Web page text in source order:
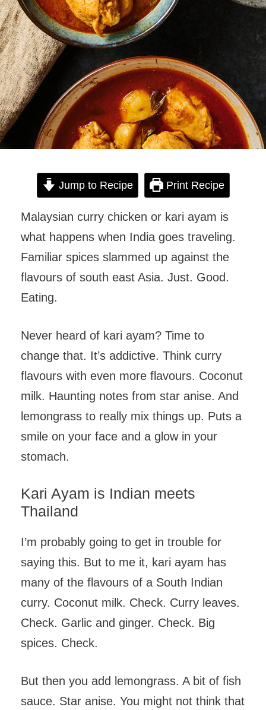
Jump to Recipe Print Recipe
Malaysian curry chicken or kari ayam is
what happens when India goes traveling.
Familiar spices slammed up against the
flavours of south east Asia. Just. Good.
Eating.
Never heard of kari ayam? Time to
change that. It’s addictive. Think curry
flavours with even more flavours. Coconut
milk. Haunting notes from star anise. And
lemongrass to really mix things up. Puts a
smile on your face and a glow in your
stomach.
Kari Ayam is Indian meets
Thailand
I’m probably going to get in trouble for
saying this. But to me it, kari ayam has
many of the flavours of a South Indian
curry. Coconut milk. Check. Curry leaves.
Check. Garlic and ginger. Check. Big
spices. Check.
But then you add lemongrass. A bit of fish
sauce. Star anise. You might not think that